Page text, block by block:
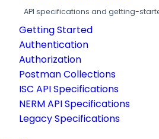
API specifications and getting-
Getting Started
Authentication
Authorization
Postman Collections
ISC API Specifications
NERM API Specifications
Legacy Specifications